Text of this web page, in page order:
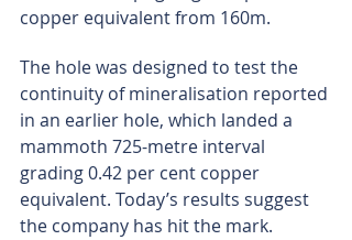
copper equivalent from 160m.
The hole was designed to test the
continuity of mineralisation reported
in an earlier hole, which landed a
mammoth 725-metre interval
grading 0.42 per cent copper
equivalent. Today’s results suggest
the company has hit the mark.